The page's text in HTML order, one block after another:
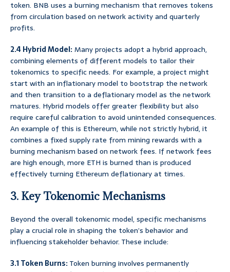
token. BNB uses a burning mechanism that removes tokens
from circulation based on network activity and quarterly
profits.
2.4 Hybrid Model:Many projects adopt a hybrid approach,
combining elements of different models to tailor their
tokenomics to specific needs. For example, a project might
start with an inflationary model to bootstrap the network
and then transition to a deflationary model as the network
matures. Hybrid models offer greater flexibility but also
require careful calibration to avoid unintended consequences.
An example of this is Ethereum, while not strictly hybrid, it
combines a fixed supply rate from mining rewards with a
burning mechanism based on network fees. If network fees
are high enough, more ETH is burned than is produced
effectively turning Ethereum deflationary at times.
3. Key Tokenomic Mechanisms
Beyond the overall tokenomic model, specific mechanisms
play a crucial role in shaping the token’s behavior and
influencing stakeholder behavior. These include:
3.1 Token Burns:Token burning involves permanently